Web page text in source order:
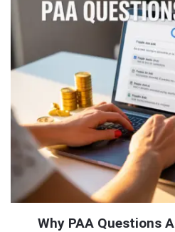
Why PAA Questions